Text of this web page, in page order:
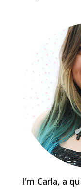
I'm Carla, a